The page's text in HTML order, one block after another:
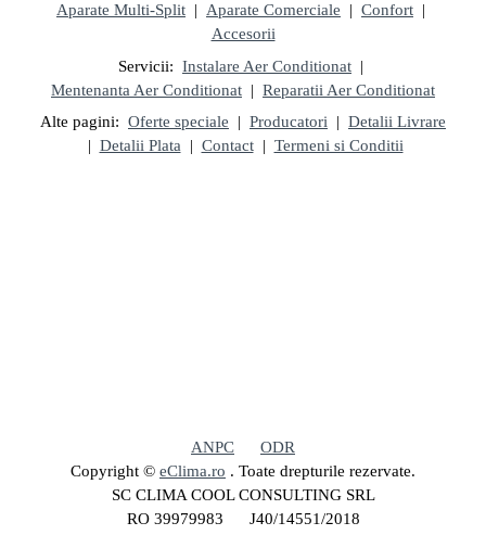
Aparate Multi-Split | Aparate Comerciale | Confort |
Accesorii
Servicii: Instalare Aer Conditionat |
Mentenanta Aer Conditionat | Reparatii Aer Conditionat
Alte pagini: Oferte speciale | Producatori | Detalii Livrare
| Detalii Plata | Contact| Termeni si Conditii
ANPC
ODR
Copyright © eClima.ro . Toate drepturile rezervate.
SC CLIMA COOL CONSULTING SRL
RO 39979983 J40/14551/2018